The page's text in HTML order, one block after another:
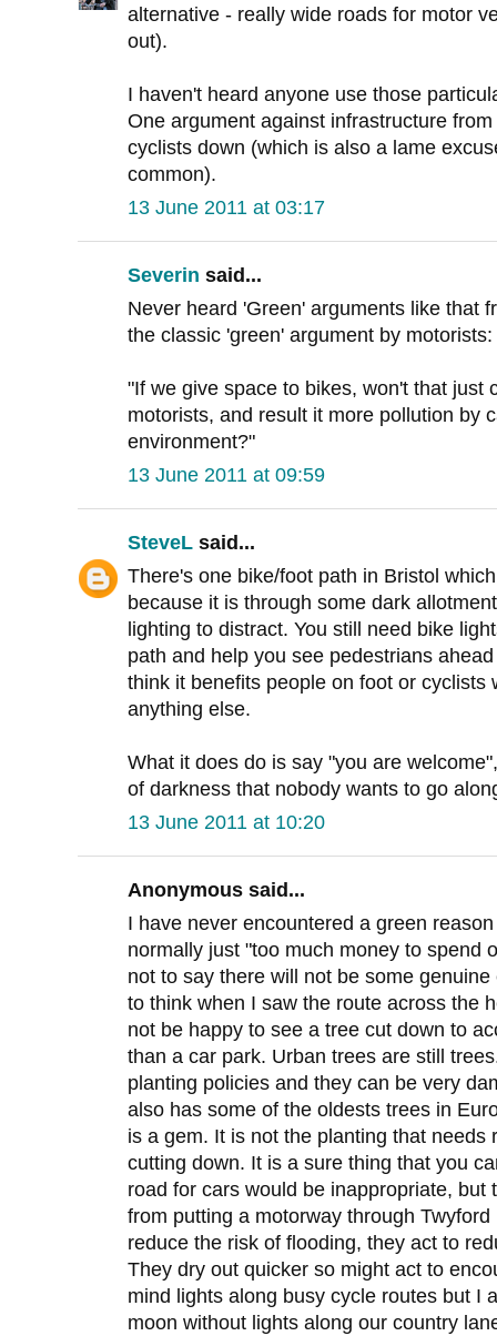
alternative - really wide roads for motor
out).
I haven't heard anyone use those
One argument against infrastructure
cyclists down (which is also a lame
common).
13 June 2011 at 03:17
Severin said...
Never heard 'Green' arguments like that
the classic 'green' argument by motorists:
"If we give space to bikes, won't that just
motorists, and result it more pollution by
environment?"
13 June 2011 at 09:59
SteveL said...
There's one bike/foot path in Bristol
because it is through some dark
lighting to distract. You still need bike
path and help you see pedestrians
think it benefits people on foot or cyclists
anything else.
What it does do is say "you are
of darkness that nobody wants to go
13 June 2011 at 10:20
Anonymous said...
I have never encountered a green
normally just "too much money to spend
not to say there will not be some
to think when I saw the route across the
not be happy to see a tree cut down to
than a car park. Urban trees are still
planting policies and they can be very
also has some of the oldests trees in
is a gem. It is not the planting that needs
cutting down. It is a sure thing that you
road for cars would be inappropriate, but
from putting a motorway through
reduce the risk of flooding, they act to
They dry out quicker so might act to
mind lights along busy cycle routes but I
moon without lights along our country